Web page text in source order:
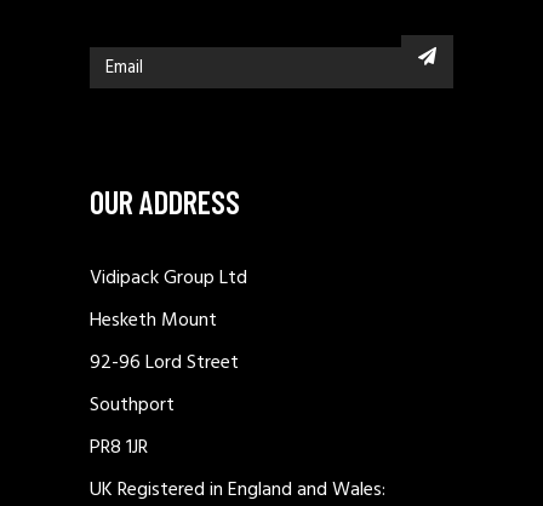
OUR ADDRESS
Vidipack Group Ltd
Hesketh Mount
92-96 Lord Street
Southport
PR8 1JR
UK Registered in England and Wales: